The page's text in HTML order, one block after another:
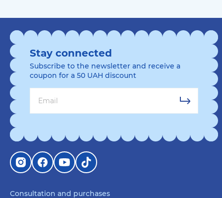
Consultation and purchases
Stay connected
Subscribe to the newsletter and receive a
coupon for a 50 UAH discount